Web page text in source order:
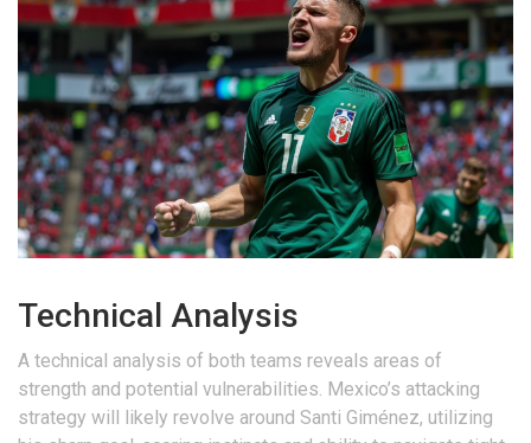
Technical Analysis
A technical analysis of both teams reveals areas of
strength and potential vulnerabilities. Mexico’s attacking
strategy will likely revolve around Santi Giménez, utilizing